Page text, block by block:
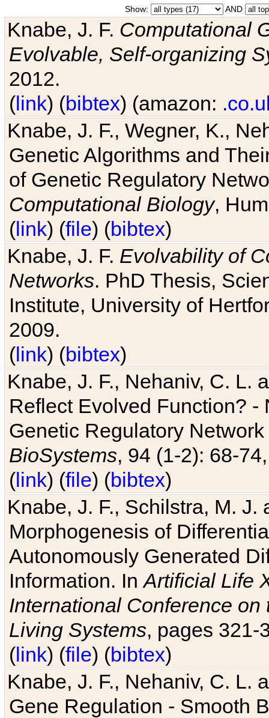
Show: AND
Knabe, J. F. Computational
Evolvable, Self-organizing
2012.
(link) (bibtex) (amazon:
Knabe, J. F., Wegner, K.,
Genetic Algorithms and
of Genetic Regulatory
Computational Biology,
(link) (file) (bibtex)
Knabe, J. F. Evolvability of
Networks. PhD Thesis,
Institute, University of
2009.
(link) (bibtex)
Knabe, J. F., Nehaniv, C. L.
Reflect Evolved Function?
Genetic Regulatory
BioSystems, 94 (1-2): 68-
(link) (file) (bibtex)
Knabe, J. F., Schilstra, M.
Morphogenesis of
Autonomously Generated
Information. InArtificial Life
International Conference
Living Systems, pages 321-
(link) (file) (bibtex)
Knabe, J. F., Nehaniv, C. L.
Gene Regulation - Smooth